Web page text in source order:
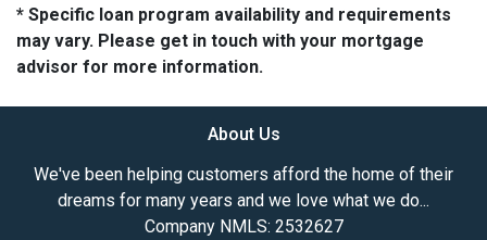
* Specific loan program availability and requirements
may vary. Please get in touch with your mortgage
advisor for more information.
About Us
We've been helping customers afford the home of their
dreams for many years and we love what we do...
Company NMLS: 2532627